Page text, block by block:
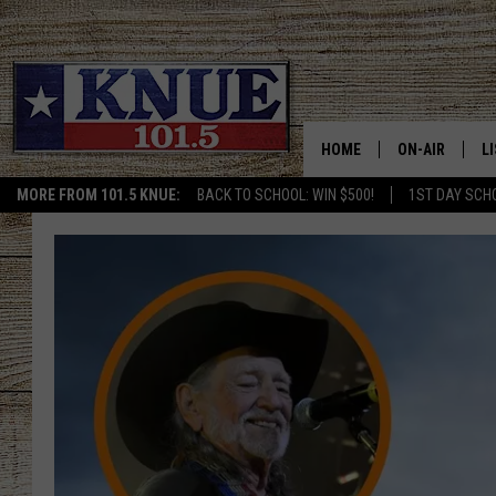
MORE FROM 101.5 KNUE: BACK TO SCHOOL: WIN $500! 1ST DAY
HOME ON-AIR